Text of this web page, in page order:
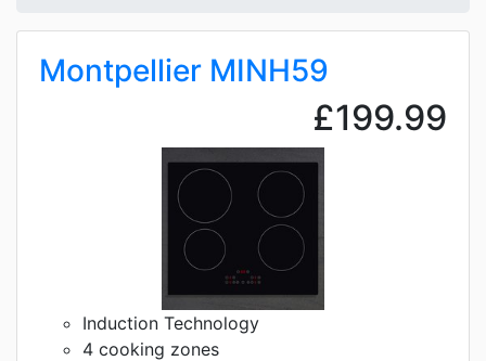
Montpellier MINH59
£199.99
Induction Technology
4 cooking zones